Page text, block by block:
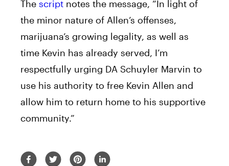
The script notes the message, “In light of
the minor nature of Allen’s offenses,
marijuana’s growing legality, as well as
time Kevin has already served, I’m
respectfully urging DA Schuyler Marvin to
use his authority to free Kevin Allen and
allow him to return home to his supportive
community.”